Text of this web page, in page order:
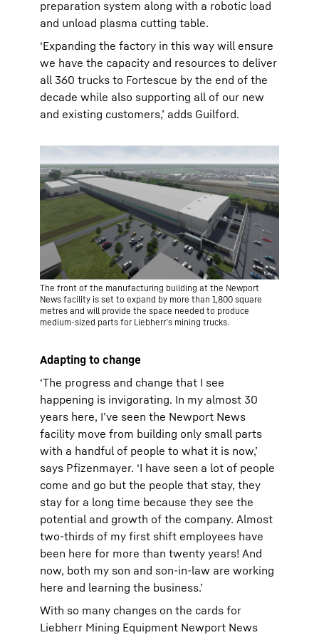
preparation system along with a robotic load
and unload plasma cutting table.
‘Expanding the factory in this way will ensure
we have the capacity and resources to deliver
all 360 trucks to Fortescue by the end of the
decade while also supporting all of our new
and existing customers,’ adds Guilford.
The front of the manufacturing building at the Newport
News facility is set to expand by more than 1,800 square
metres and will provide the space needed to produce
medium-sized parts for Liebherr’s mining trucks.
Adapting to change
‘The progress and change that I see
happening is invigorating. In my almost 30
years here, I’ve seen the Newport News
facility move from building only small parts
with a handful of people to what it is now,’
says Pfizenmayer. ‘I have seen a lot of people
come and go but the people that stay, they
stay for a long time because they see the
potential and growth of the company. Almost
two-thirds of my first shift employees have
been here for more than twenty years! And
now, both my son and son-in-law are working
here and learning the business.’
With so many changes on the cards for
Liebherr Mining Equipment Newport News